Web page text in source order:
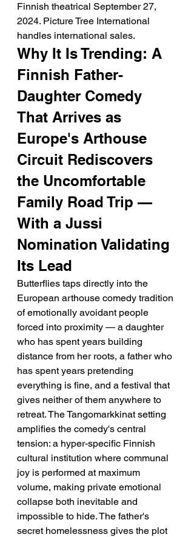
Finnish theatrical September 27,
2024. Picture Tree International
handles international sales.
Why It Is Trending: A
Finnish Father-
Daughter Comedy
That Arrives as
Europe's Arthouse
Circuit Rediscovers
the Uncomfortable
Family Road Trip —
With a Jussi
Nomination Validating
Its Lead
Butterflies taps directly into the
European arthouse comedy tradition
of emotionally avoidant people
forced into proximity — a daughter
who has spent years building
distance from her roots, a father who
has spent years pretending
everything is fine, and a festival that
gives neither of them anywhere to
retreat. The Tangomarkkinat setting
amplifies the comedy's central
tension: a hyper-specific Finnish
cultural institution where communal
joy is performed at maximum
volume, making private emotional
collapse both inevitable and
impossible to hide. The father's
secret homelessness gives the plot